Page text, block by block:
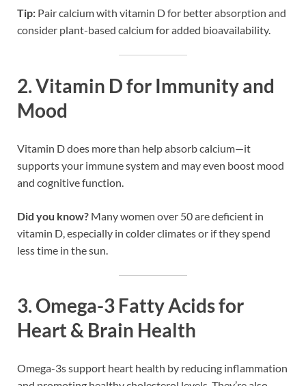
Tip: Pair calcium with vitamin D for better absorption and
consider plant-based calcium for added bioavailability.
2.Vitamin D for Immunity and
Mood
Vitamin D does more than help absorb calcium—it
supports your immune system and may even boost mood
and cognitive function.
Did you know? Many women over 50 are deficient in
vitamin D, especially in colder climates or if they spend
less time in the sun.
3.Omega-3 Fatty Acids for
Heart & Brain Health
Omega-3s support heart health by reducing inflammation